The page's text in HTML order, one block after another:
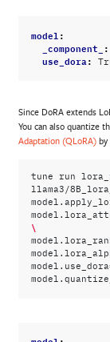
model :
_component_ :
use_dora:
Since DoRA extends
You can also quantize
Adaptation (QLoRA)by
tune run
llama3/
\
model.use_dora